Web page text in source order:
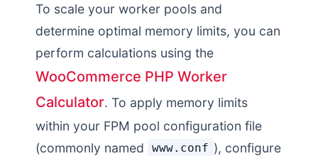
To scale your worker pools and
determine optimal memory limits, you can
perform calculations using the
WooCommerce PHP Worker
Calculator. To apply memory limits
within your FPM pool configuration file
(commonly named
www.conf ), configure